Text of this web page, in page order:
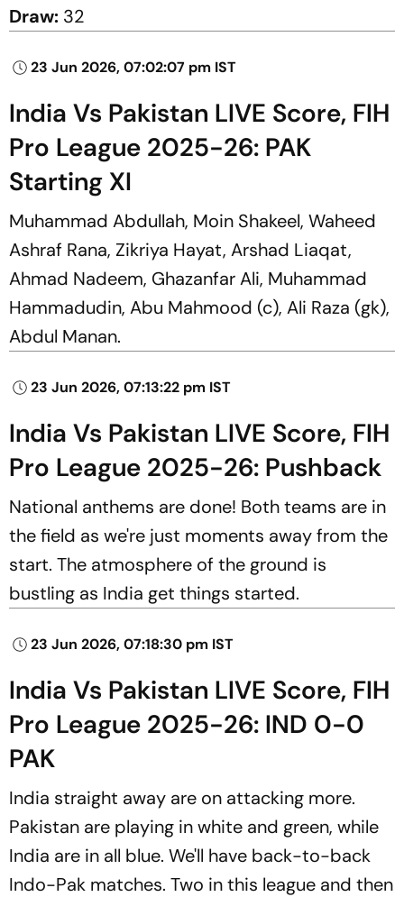
Draw: 32
23 Jun 2026, 07:02:07 pm IST
India Vs Pakistan LIVE Score, FIH
Pro League 2025-26: PAK
Starting XI
Muhammad Abdullah, Moin Shakeel, Waheed
Ashraf Rana, Zikriya Hayat, Arshad Liaqat,
Ahmad Nadeem, Ghazanfar Ali, Muhammad
Hammadudin, Abu Mahmood (c), Ali Raza (gk),
Abdul Manan.
23 Jun 2026, 07:13:22 pm IST
India Vs Pakistan LIVE Score, FIH
Pro League 2025-26: Pushback
National anthems are done! Both teams are in
the field as we're just moments away from the
start. The atmosphere of the ground is
bustling as India get things started.
23 Jun 2026, 07:18:30 pm IST
India Vs Pakistan LIVE Score, FIH
Pro League 2025-26: IND 0-0
PAK
India straight away are on attacking more.
Pakistan are playing in white and green, while
India are in all blue. We'll have back-to-back
Indo-Pak matches. Two in this league and then